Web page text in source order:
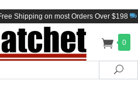
Shipping on most Orders Over $198
0